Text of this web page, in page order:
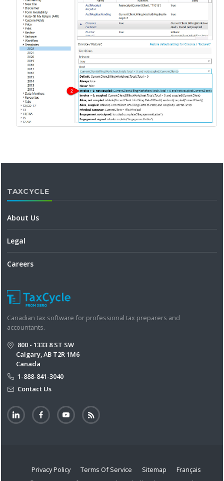
TAXCYCLE
About Us
Legal
Careers
Canadian tax software for professional tax preparers and
accountants.
800 - 1333 8 ST SW
Calgary, AB T2R 1M6
Canada
1-888-841-3040
Contact Us
Privacy Policy Terms Of Service Sitemap
Français